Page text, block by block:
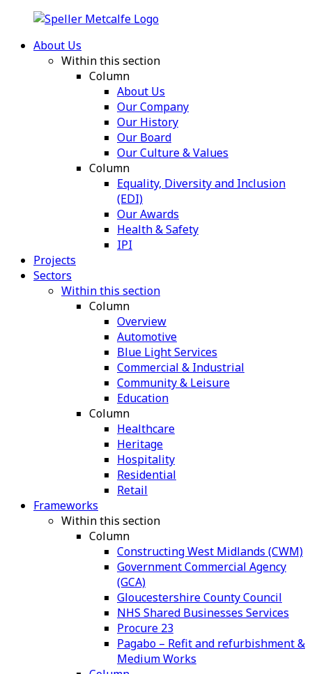
About Us
Within this section
Column
About Us
Our Company
Our History
Our Board
Our Culture & Values
Column
Equality, Diversity and Inclusion
(EDI)
Our Awards
Health & Safety
IPI
Projects
Sectors
Within this section
Column
Overview
Automotive
Blue Light Services
Commercial & Industrial
Community & Leisure
Education
Column
Healthcare
Heritage
Hospitality
Residential
Retail
Frameworks
Within this section
Column
Constructing West Midlands (CWM)
Government Commercial Agency
(GCA)
Gloucestershire County Council
NHS Shared Businesses Services
Procure 23
Pagabo – Refit and refurbishment &
Medium Works